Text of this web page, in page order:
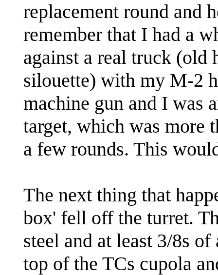
replacement round and
remember that I had a
against a real truck (old
silouette) with my M-2
machine gun and I was
target, which was more
a few rounds. This
The next thing that
box' fell off the turret.
steel and at least 3/8s
top of the TCs cupola